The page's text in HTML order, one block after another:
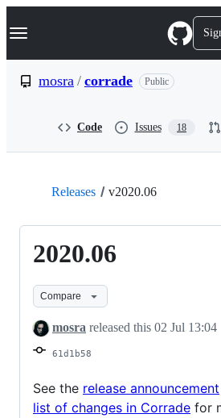
k
p
Navigation Menu
mosra / corrade Public
Code Issues 18
Releases v2020.06
2020.06
Compare
mosra released this 02 Jul 13:04
61d1b58
See the release announcement
list of changes in Corrade for